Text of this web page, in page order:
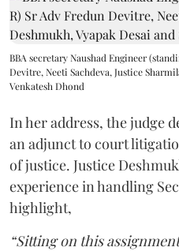
BBA secretary Naushad Engineer
Devitre, Neeti Sachdeva, Justice
Venkatesh Dhond
In her address, the judge
an adjunct to court
of justice. Justice
experience in handling
highlight,
“Sitting on this